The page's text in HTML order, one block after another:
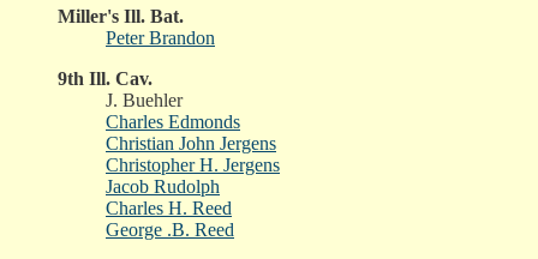
Miller's Ill. Bat.
Peter Brandon
9th Ill. Cav.
J. Buehler
Charles Edmonds
Christian John Jergens
Christopher H. Jergens
Jacob Rudolph
Charles H. Reed
George .B. Reed